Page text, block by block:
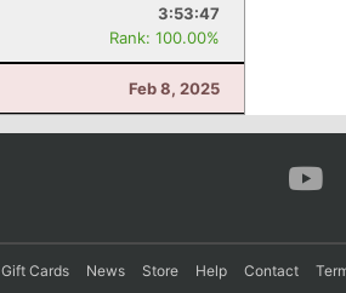
3:53:47
Rank: 100.00%
Feb 8, 2025
Gift Cards News Store Help Contact